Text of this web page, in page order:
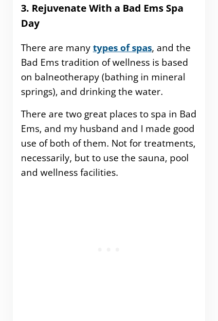
3. Rejuvenate With a Bad Ems Spa
Day
There are manytypes of spas, and the
Bad Ems tradition of wellness is based
on balneotherapy (bathing in mineral
springs), and drinking the water.
There are two great places to spa in Bad
Ems, and my husband and I made good
use of both of them. Not for treatments,
necessarily, but to use the sauna, pool
and wellness facilities.